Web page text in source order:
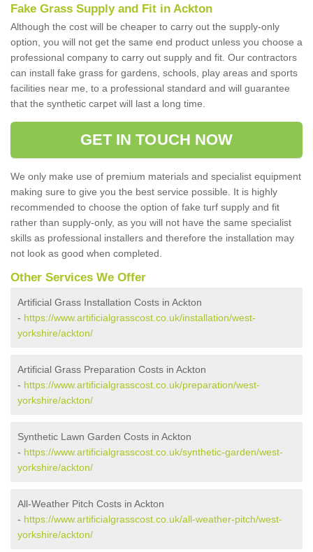
Fake Grass Supply and Fit in Ackton
Although the cost will be cheaper to carry out the supply-only
option, you will not get the same end product unless you choose a
professional company to carry out supply and fit. Our contractors
can install fake grass for gardens, schools, play areas and sports
facilities near me, to a professional standard and will guarantee
that the synthetic carpet will last a long time.
GET IN TOUCH NOW
We only make use of premium materials and specialist equipment
making sure to give you the best service possible. It is highly
recommended to choose the option of fake turf supply and fit
rather than supply-only, as you will not have the same specialist
skills as professional installers and therefore the installation may
not look as good when completed.
Other Services We Offer
Artificial Grass Installation Costs in Ackton
- https://www.artificialgrasscost.co.uk/installation/west-
yorkshire/ackton/
Artificial Grass Preparation Costs in Ackton
- https://www.artificialgrasscost.co.uk/preparation/west-
yorkshire/ackton/
Synthetic Lawn Garden Costs in Ackton
- https://www.artificialgrasscost.co.uk/synthetic-garden/west-
yorkshire/ackton/
All-Weather Pitch Costs in Ackton
- https://www.artificialgrasscost.co.uk/all-weather-pitch/west-
yorkshire/ackton/